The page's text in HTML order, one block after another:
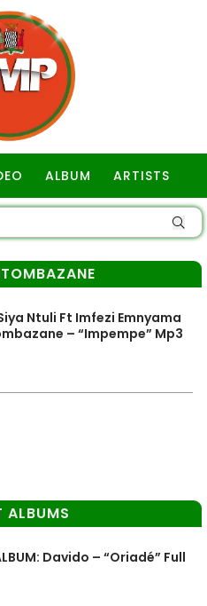
ALBUM ARTISTS
Ntuli Ft Imfezi Emnyama
– “Impempe” Mp3
ALBUMS
Davido – “Oriadé” Full